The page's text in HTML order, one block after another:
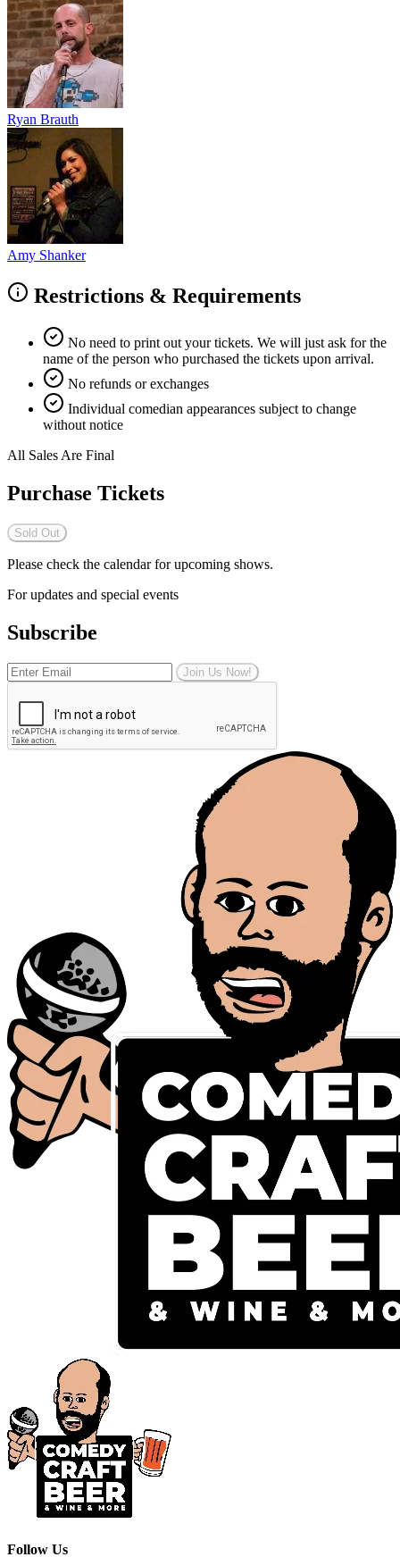
Ryan Brauth
Amy Shanker
Restrictions & Requirements
No need to print out your tickets. We will just ask for the
name of the person who purchased the tickets upon arrival.
No refunds or exchanges
Individual comedian appearances subject to change
without notice
All Sales Are Final
Purchase Tickets
Sold Out
Please check the calendar for upcoming shows.
For updates and special events
Subscribe
Join Us Now!
Follow Us